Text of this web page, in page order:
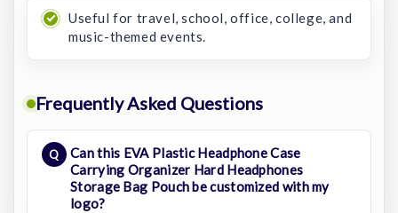
Useful for travel, school, office, college, and
music-themed events.
Frequently Asked Questions
Can this EVA Plastic Headphone Case
Carrying Organizer Hard Headphones
Storage Bag Pouch be customized with my
logo?